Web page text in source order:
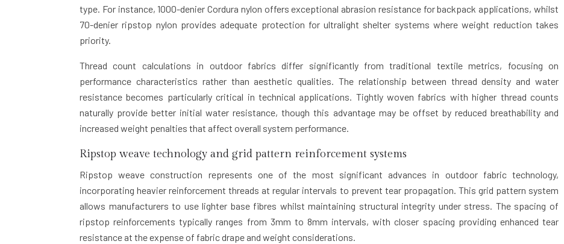
type. For instance, 1000-denier Cordura nylon offers exceptional abrasion resistance for backpack applications, whilst
70-denier ripstop nylon provides adequate protection for ultralight shelter systems where weight reduction takes
priority.
Thread count calculations in outdoor fabrics differ significantly from traditional textile metrics, focusing on
performance characteristics rather than aesthetic qualities. The relationship between thread density and water
resistance becomes particularly critical in technical applications. Tightly woven fabrics with higher thread counts
naturally provide better initial water resistance, though this advantage may be offset by reduced breathability and
increased weight penalties that affect overall system performance.
Ripstop weave technology and grid pattern reinforcement systems
Ripstop weave construction represents one of the most significant advances in outdoor fabric technology,
incorporating heavier reinforcement threads at regular intervals to prevent tear propagation. This grid pattern system
allows manufacturers to use lighter base fibres whilst maintaining structural integrity under stress. The spacing of
ripstop reinforcements typically ranges from 3mm to 8mm intervals, with closer spacing providing enhanced tear
resistance at the expense of fabric drape and weight considerations.